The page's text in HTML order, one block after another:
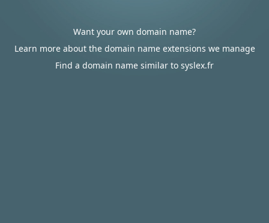
Want your own domain name?
Learn more about the domain name extensions we manage
Find a domain name similar to syslex.fr